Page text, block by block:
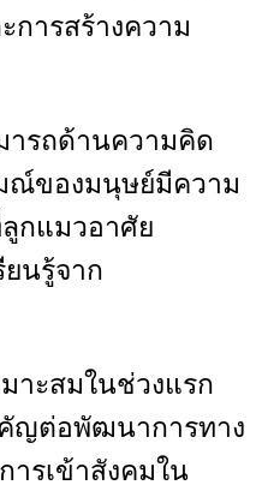
การสร้างความ
ารถด้านความคิด
ณ์ของมนุษย์มีความ
กแมวอาศัย
นรู้จาก
าะสมในช่วงแรก
ญต่อพัฒนาการทาง
ารเข้าสังคมใน